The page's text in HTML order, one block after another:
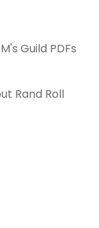
Guild PDFs
Rand Roll